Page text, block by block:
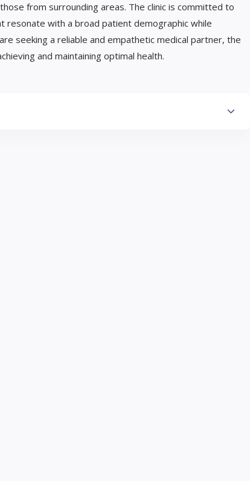
from surrounding areas. The clinic is committed to
resonate with a broad patient demographic while
seeking a reliable and empathetic medical partner, the
and maintaining optimal health.